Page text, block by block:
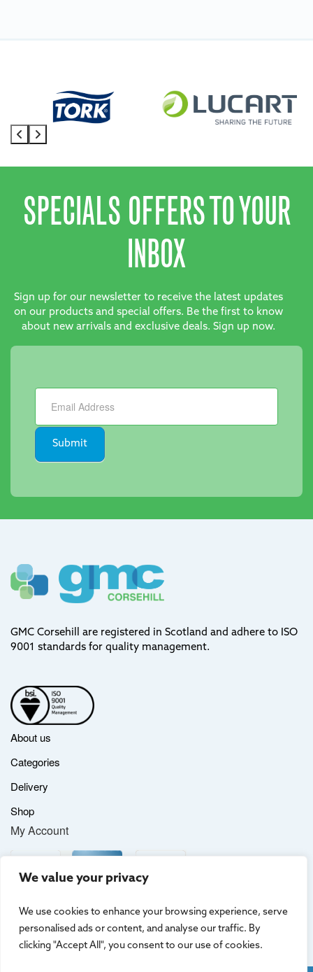
We value your privacy
We use cookies to enhance your browsing experience, serve
personalised ads or content, and analyse our traffic. By
clicking "Accept All", you consent to our use of cookies.
SPECIALS OFFERS TO YOUR
INBOX
Sign up for our newsletter to receive the latest updates
on our products and special offers. Be the first to know
about new arrivals and exclusive deals. Sign up now.
Newsletter
Submit
GMC Corsehill are registered in Scotland and adhere to ISO
9001 standards for quality management.
About us
Categories
Delivery
Shop
My Account